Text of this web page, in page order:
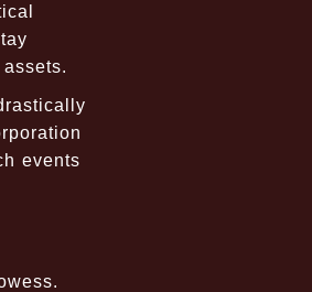
events